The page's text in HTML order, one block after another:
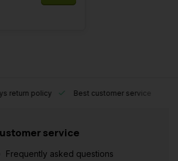
return policy Best customer service
service
Frequently asked questions